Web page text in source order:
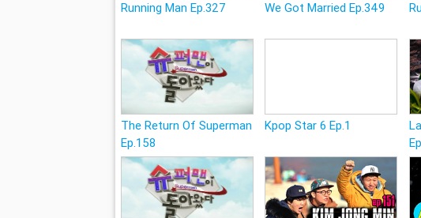
Running Man Ep.327 We Got Married Ep.349
The Return Of Superman
Ep.158
Kpop Star 6 Ep.1